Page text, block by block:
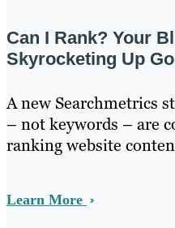
Can I Rank? Your
Skyrocketing Up
A new Searchmetrics
– not keywords – are
ranking website
Learn More